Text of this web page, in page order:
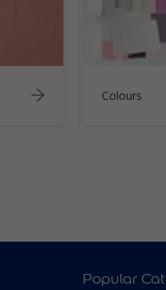
Colours
Popular